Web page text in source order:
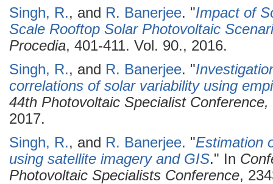
Singh, R., and R. Banerjee. "Impact of
Scale Rooftop Solar Photovoltaic
Procedia, 401-411. Vol. 90., 2016.
Singh, R., and R. Banerjee. "
correlations of solar variability using
44th Photovoltaic Specialist
2017.
Singh, R., and R. Banerjee. "Estimation
using satellite imagery and GIS." In
Photovoltaic Specialists Conference,